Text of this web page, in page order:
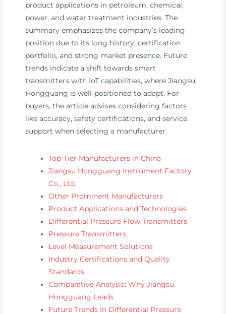
product applications in petroleum, chemical,
power, and water treatment industries. The
summary emphasizes the company’s leading
position due to its long history, certification
portfolio, and strong market presence. Future
trends indicate a shift towards smart
transmitters with IoT capabilities, where Jiangsu
Hongguang is well-positioned to adapt. For
buyers, the article advises considering factors
like accuracy, safety certifications, and service
support when selecting a manufacturer.
Top-Tier Manufacturers in China
Jiangsu Hongguang Instrument Factory
Co., Ltd.
Other Prominent Manufacturers
Product Applications and Technologies
Differential Pressure Flow Transmitters
Pressure Transmitters
Level Measurement Solutions
Industry Certifications and Quality
Standards
Comparative Analysis: Why Jiangsu
Hongguang Leads
Future Trends in Differential Pressure